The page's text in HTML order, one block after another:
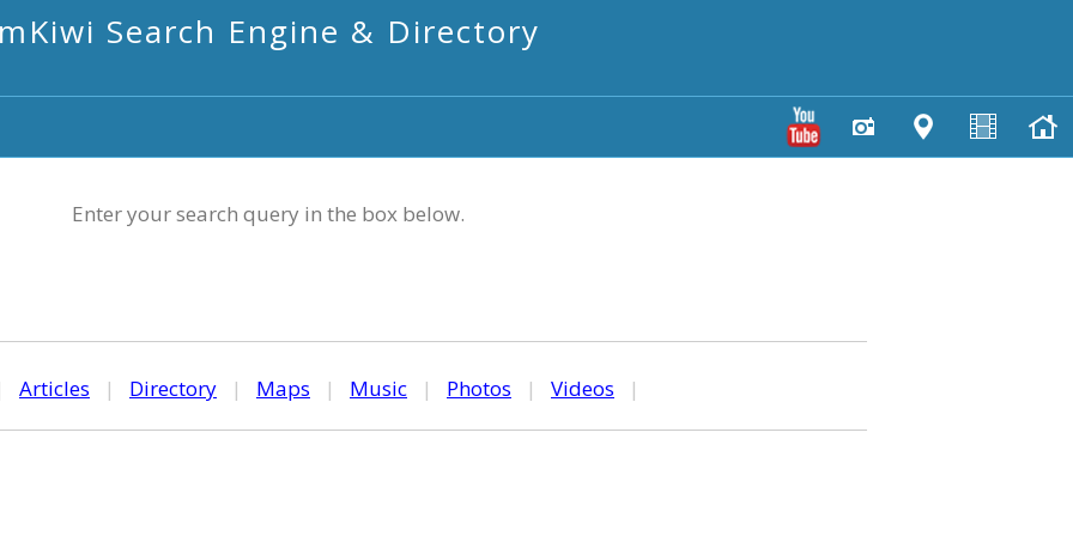
mKiwi Search Engine & Directory
Enter your search query in the box below.
Articles | Directory | Maps | Music | Photos | Videos |